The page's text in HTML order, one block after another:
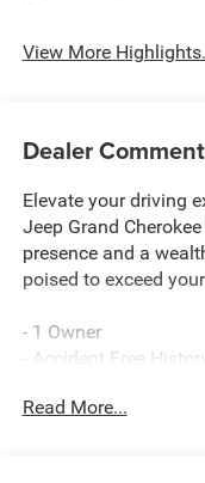
View More
Dealer
Elevate your driving
Jeep Grand
presence and a
poised to exceed
- 1 Owner
- Accident Free
- ALTITUDE
Read More...